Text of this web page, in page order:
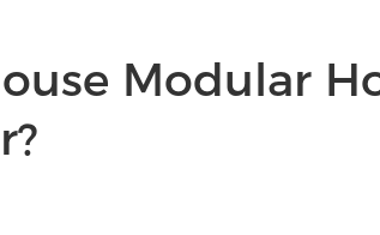
Modular